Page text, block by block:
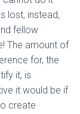
lost, instead,
fellow
The amount of
for, the
it, is
it would be if
create